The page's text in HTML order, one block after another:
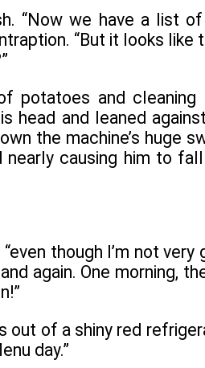
“Now we have a list
“But it looks like
potatoes and cleaning
head and leaned
the machine’s huge
causing him to
though I’m not very
again. One morning,
out of a shiny red
day.”